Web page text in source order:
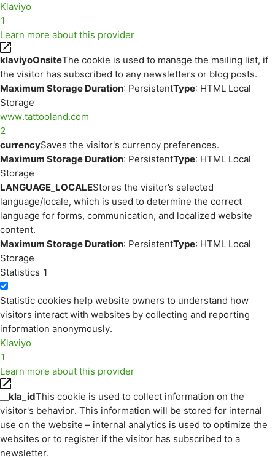
Klaviyo
1
Learn more about this provider
klaviyoOnsiteThe cookie is used to manage the mailing list, if
the visitor has subscribed to any newsletters or blog posts.
Maximum Storage Duration: PersistentType: HTML Local
Storage
www.tattooland.com
2
currencySaves the visitor's currency preferences.
Maximum Storage Duration: PersistentType: HTML Local
Storage
LANGUAGE_LOCALEStores the visitor’s selected
language/locale, which is used to determine the correct
language for forms, communication, and localized website
content.
Maximum Storage Duration: PersistentType: HTML Local
Storage
Statistics 1
Statistic cookies help website owners to understand how
visitors interact with websites by collecting and reporting
information anonymously.
Klaviyo
1
Learn more about this provider
__kla_idThis cookie is used to collect information on the
visitor's behavior. This information will be stored for internal
use on the website – internal analytics is used to optimize the
websites or to register if the visitor has subscribed to a
newsletter.